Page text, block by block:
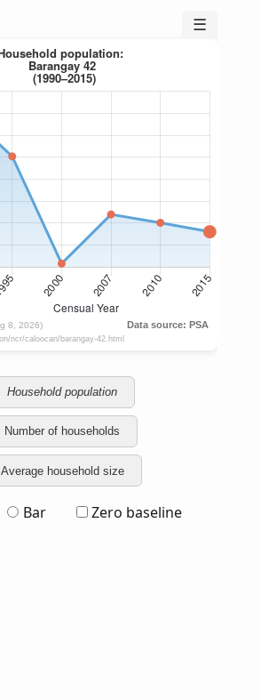
☰
Household population
Number of households
Average household size
Bar Zero baseline